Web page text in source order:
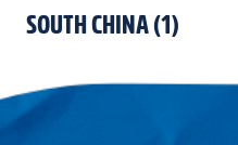
SOUTH CHINA(1)